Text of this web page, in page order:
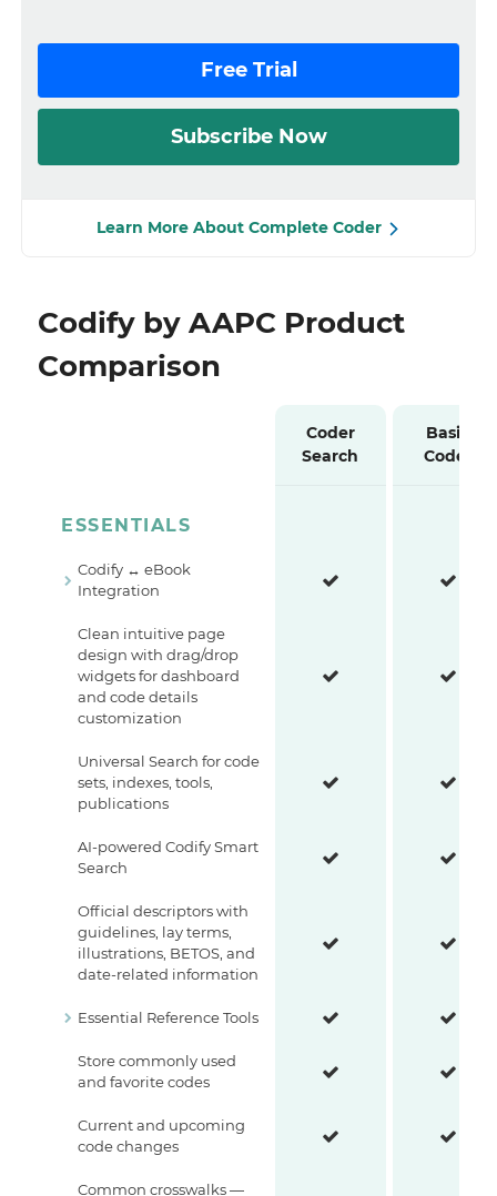
Free Trial
Subscribe Now
Learn More About Complete Coder
Codify by AAPC Product
Comparison
Coder
Search
Basic
Coder
ESSENTIALS
Codify ↔ eBook
Integration
Clean intuitive page
design with drag/drop
widgets for dashboard
and code details
customization
Universal Search for code
sets, indexes, tools,
publications
AI-powered Codify Smart
Search
Official descriptors with
guidelines, lay terms,
illustrations, BETOS, and
date-related information
Essential Reference Tools
Store commonly used
and favorite codes
Current and upcoming
code changes
Common crosswalks —